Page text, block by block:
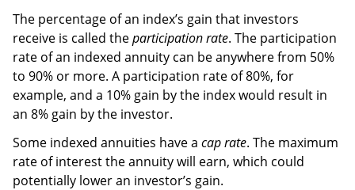
The percentage of an index’s gain that investors
receive is called theparticipation rate. The participation
rate of an indexed annuity can be anywhere from 50%
to 90% or more. A participation rate of 80%, for
example, and a 10% gain by the index would result in
an 8% gain by the investor.
Some indexed annuities have a cap rate. The maximum
rate of interest the annuity will earn, which could
potentially lower an investor’s gain.